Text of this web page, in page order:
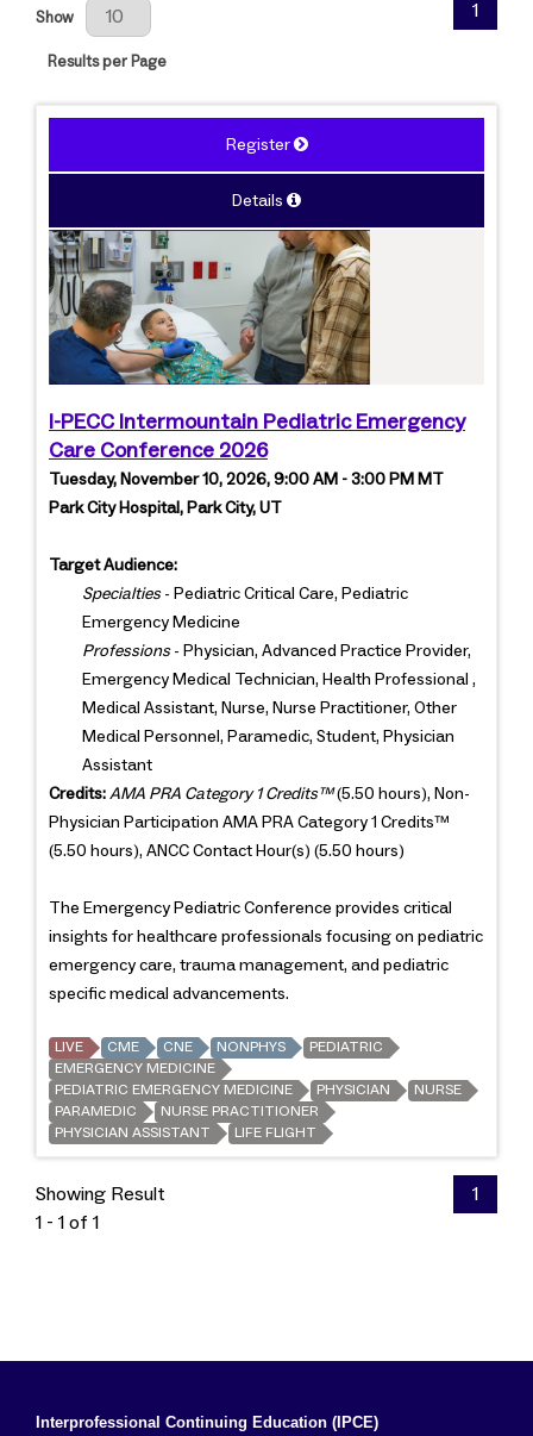
Results Per Page
Show
Results per Page
1
Register
Details
I-PECC Intermountain Pediatric Emergency
Care Conference 2026
Tuesday, November 10, 2026, 9:00 AM - 3:00 PM MT
Park City Hospital, Park City, UT
Target Audience:
Specialties- Pediatric Critical Care, Pediatric
Emergency Medicine
Professions- Physician, Advanced Practice Provider,
Emergency Medical Technician, Health Professional ,
Medical Assistant, Nurse, Nurse Practitioner, Other
Medical Personnel, Paramedic, Student, Physician
Assistant
Credits: AMA PRA Category 1 Credits™(5.50 hours), Non-
Physician Participation AMA PRA Category 1 Credits™
(5.50 hours), ANCC Contact Hour(s) (5.50 hours)
The Emergency Pediatric Conference provides critical
insights for healthcare professionals focusing on pediatric
emergency care, trauma management, and pediatric
specific medical advancements.
LIVE CME CNE NONPHYS
PEDIATRIC
EMERGENCY MEDICINE
PEDIATRIC EMERGENCY MEDICINE
PHYSICIAN
NURSE
PARAMEDIC
NURSE PRACTITIONER
PHYSICIAN ASSISTANT
LIFE FLIGHT
Showing Result
1 - 1 of 1
1
Interprofessional Continuing Education (IPCE)